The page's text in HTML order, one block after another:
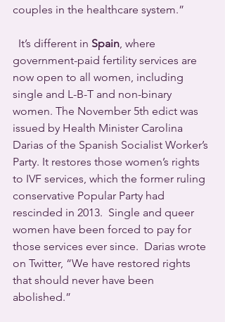
couples in the healthcare system.”
  It’s different in
Spain , where
government-paid fertility services are
now open to all women, including
single and L-B-T and non-binary
women. The November 5th edict was
issued by Health Minister Carolina
Darias of the Spanish Socialist Worker’s
Party. It restores those women’s rights
to IVF services, which the former ruling
conservative Popular Party had
rescinded in 2013.  Single and queer
women have been forced to pay for
those services ever since.  Darias wrote
on Twitter, “We have restored rights
that should never have been
abolished.”